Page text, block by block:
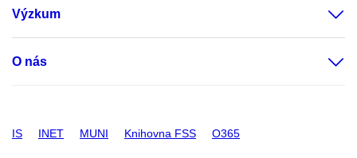
Výzkum
O nás
IS INET MUNI Knihovna FSS O365